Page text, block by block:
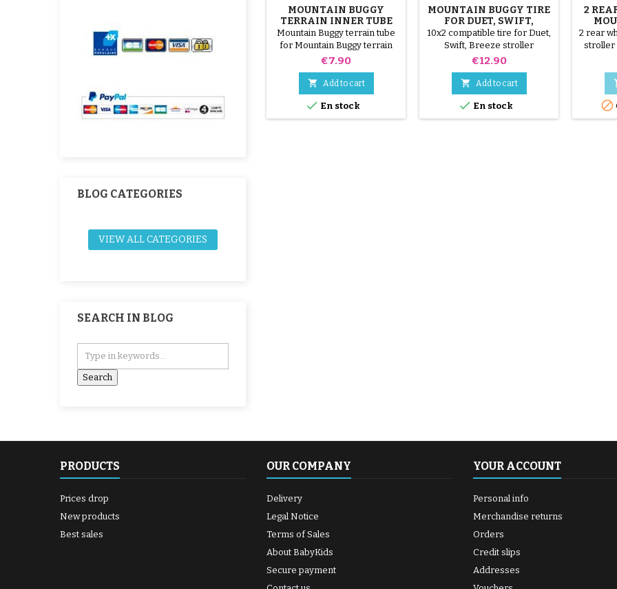
BLOG CATEGORIES
VIEW ALL CATEGORIES
SEARCH IN BLOG
MOUNTAIN BUGGY
TERRAIN INNER TUBE
Mountain Buggy terrain tube
for Mountain Buggy terrain
tire 16x1.75
Price
€7.90
 Add to cart
 En stock
MOUNTAIN BUGGY TIRE
FOR DUET, SWIFT,
BREEZE STROLLER
10x2 compatible tire for Duet,
Swift, Breeze stroller
Price
€12.90
 Add to cart
 En stock
2
2 rear
stroller

PRODUCTS
Prices drop
New products
Best sales
OUR COMPANY
Delivery
Legal Notice
Terms of Sales
About BabyKids
Secure payment
YOUR ACCOUNT
Personal info
Merchandise returns
Orders
Credit slips
Addresses